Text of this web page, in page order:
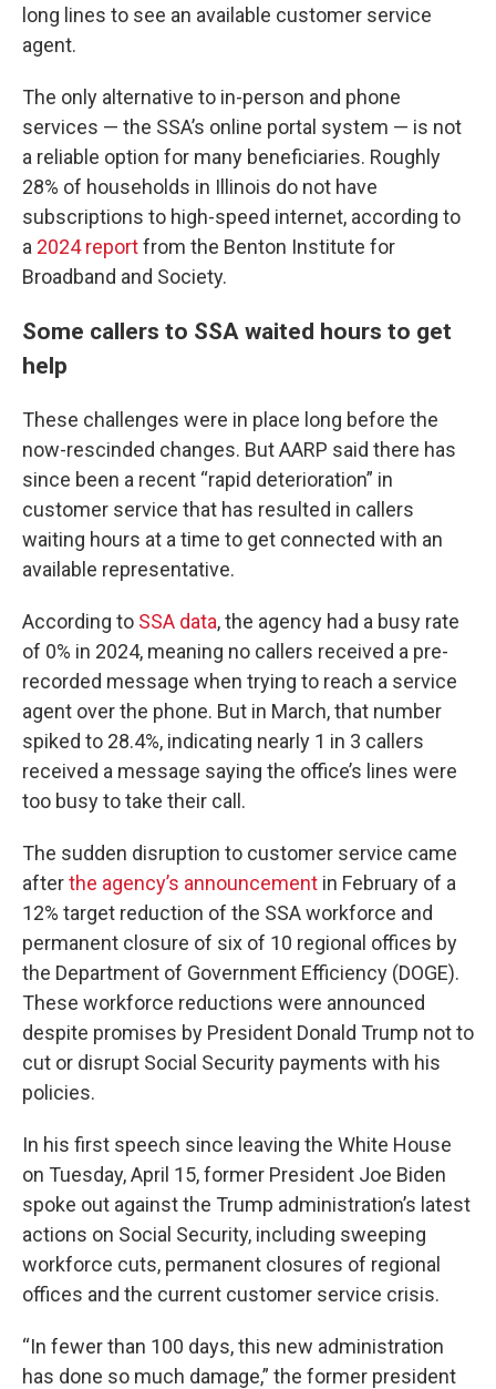
long lines to see an available customer service
agent.
The only alternative to in-person and phone
services — the SSA’s online portal system — is not
a reliable option for many beneficiaries. Roughly
28% of households in Illinois do not have
subscriptions to high-speed internet, according to
a 2024 reportfrom the Benton Institute for
Broadband and Society.
Some callers to SSA waited hours to get
help
These challenges were in place long before the
now-rescinded changes. But AARP said there has
since been a recent “rapid deterioration” in
customer service that has resulted in callers
waiting hours at a time to get connected with an
available representative.
According to SSA data, the agency had a busy rate
of 0% in 2024, meaning no callers received a pre-
recorded message when trying to reach a service
agent over the phone. But in March, that number
spiked to 28.4%, indicating nearly 1 in 3 callers
received a message saying the office’s lines were
too busy to take their call.
The sudden disruption to customer service came
afterthe agency’s announcement in February of a
12% target reduction of the SSA workforce and
permanent closure of six of 10 regional offices by
the Department of Government Efficiency (DOGE).
These workforce reductions were announced
despite promises by President Donald Trump not to
cut or disrupt Social Security payments with his
policies.
In his first speech since leaving the White House
on Tuesday, April 15, former President Joe Biden
spoke out against the Trump administration’s latest
actions on Social Security, including sweeping
workforce cuts, permanent closures of regional
offices and the current customer service crisis.
“In fewer than 100 days, this new administration
has done so much damage,” the former president